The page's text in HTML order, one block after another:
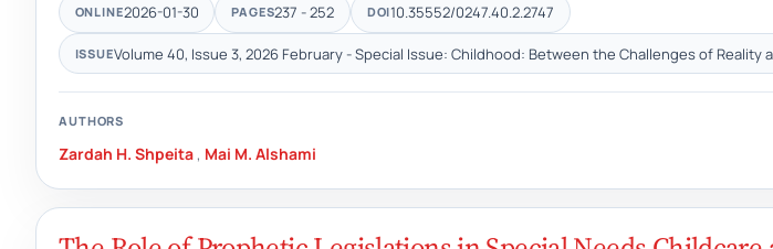
ONLINE2026-01-30 PAGES237 - 252 DOI10.35552/0247.40.2.2747
ISSUEVolume 40, Issue 3, 2026 February - Special Issue: Childhood: Between the Challenges of
AUTHORS
Zardah H. Shpeita , Mai M. Alshami